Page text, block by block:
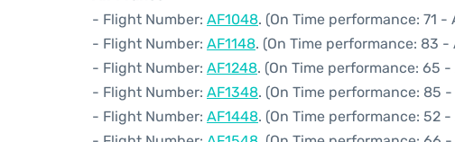
- Flight Number: AF1048. (On Time performance: 71
- Flight Number: AF1148. (On Time performance: 83
- Flight Number: AF1248. (On Time performance: 65
- Flight Number: AF1348. (On Time performance: 85
- Flight Number: AF1448. (On Time performance: 52